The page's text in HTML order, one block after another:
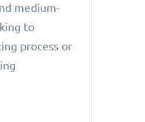
medium-
to
process or